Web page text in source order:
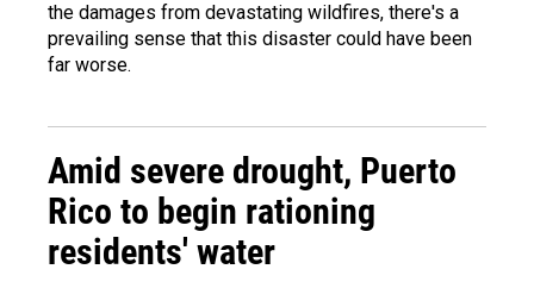
the damages from devastating wildfires, there's a
prevailing sense that this disaster could have been
far worse.
Amid severe drought, Puerto
Rico to begin rationing
residents' water